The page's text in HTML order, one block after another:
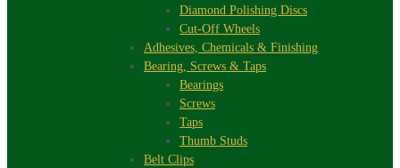
Diamond Polishing Discs
Cut-Off Wheels
Adhesives, Chemicals & Finishing
Bearing, Screws & Taps
Bearings
Screws
Taps
Thumb Studs
Belt Clips